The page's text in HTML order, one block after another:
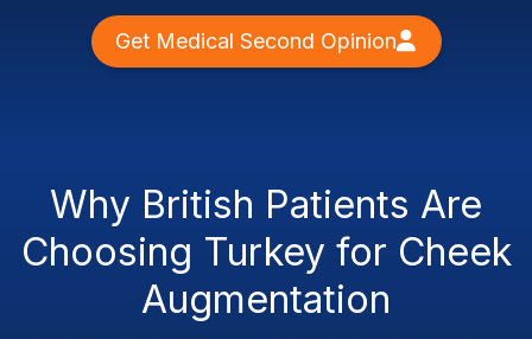
Get Medical Second Opinion
Why British Patients Are
Choosing Turkey for Cheek
Augmentation